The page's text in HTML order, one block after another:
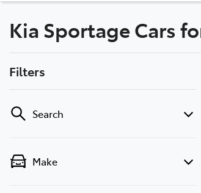
Kia Sportage Cars
Filters
Search
Make